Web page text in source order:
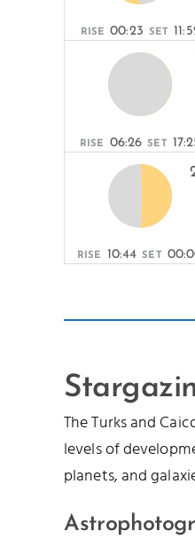
RISE 00:23 SET
RISE 06:26 SET
RISE 10:44 SET
The Turks and
levels of
planets, and